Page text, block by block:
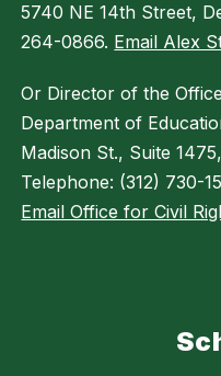
5740 NE 14th Street,
264-0866. Email Alex
Or Director of the
Department of
Madison St., Suite
Telephone: (312) 730-
Email Office for Civil